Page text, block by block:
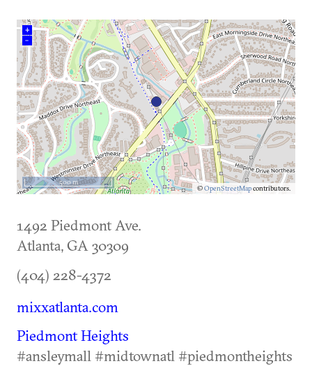
+
–
©OpenStreetMapcontributors.
500 m
1492 Piedmont Ave.
Atlanta, GA30309
(404) 228-4372
mixxatlanta.com
Piedmont Heights
#ansleymall #midtownatl #piedmontheights